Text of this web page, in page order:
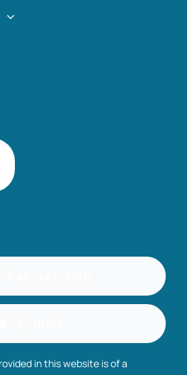
in this website is of a